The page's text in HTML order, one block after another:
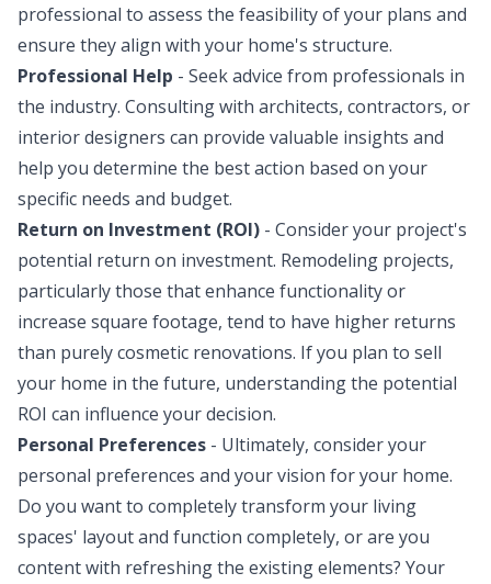
professional to assess the feasibility of your plans and
ensure they align with your home's structure.
Professional Help - Seek advice from professionals in
the industry. Consulting with architects, contractors, or
interior designers can provide valuable insights and
help you determine the best action based on your
specific needs and budget.
Return on Investment (ROI) - Consider your project's
potential return on investment. Remodeling projects,
particularly those that enhance functionality or
increase square footage, tend to have higher returns
than purely cosmetic renovations. If you plan to sell
your home in the future, understanding the potential
ROI can influence your decision.
Personal Preferences - Ultimately, consider your
personal preferences and your vision for your home.
Do you want to completely transform your living
spaces' layout and function completely, or are you
content with refreshing the existing elements? Your